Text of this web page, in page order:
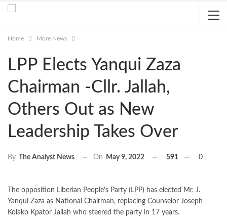
Home More News
LPP Elects Yanqui Zaza
Chairman -Cllr. Jallah,
Others Out as New
Leadership Takes Over
By The Analyst News On May 9, 2022 591 0
The opposition Liberian People’s Party (LPP) has elected Mr. J.
Yanqui Zaza as National Chairman, replacing Counselor Joseph
Kolako Kpator Jallah who steered the party in 17 years.